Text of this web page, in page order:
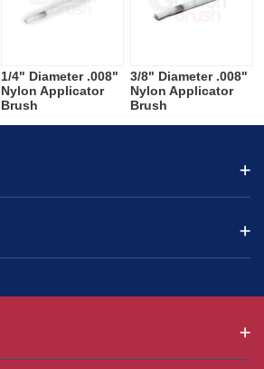
1/4" Diameter .008"
Nylon Applicator
Brush
3/8" Diameter .008"
Nylon Applicator
Brush